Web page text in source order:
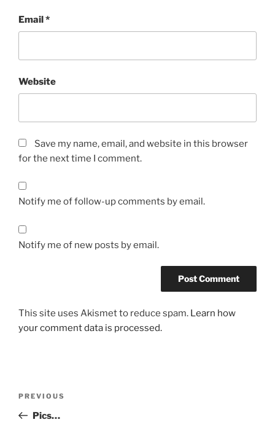
Email*
Website
Save my name, email, and website in this browser
for the next time I comment.
Notify me of follow-up comments by email.
Notify me of new posts by email.
This site uses Akismet to reduce spam. Learn how
your comment data is processed.
Previous
Post
PREVIOUS
Pics…